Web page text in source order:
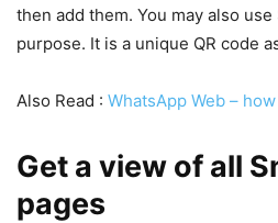
then add them. You may also
purpose. It is a unique QR code
Also Read : WhatsApp Web –
Get a view of all
pages